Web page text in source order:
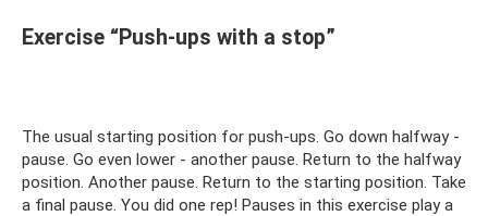
Exercise “Push-ups with a stop”
The usual starting position for push-ups. Go down halfway -
pause. Go even lower - another pause. Return to the halfway
position. Another pause. Return to the starting position. Take
a final pause. You did one rep! Pauses in this exercise play a